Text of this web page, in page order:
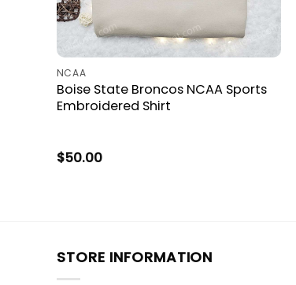
NCAA
Boise State Broncos NCAA Sports
Embroidered Shirt
$50.00
STORE INFORMATION